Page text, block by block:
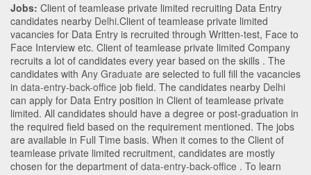
Jobs: Client of teamlease private limited recruiting Data Entry
candidates nearby Delhi.Client of teamlease private limited
vacancies for Data Entry is recruited through Written-test, Face to
Face Interview etc. Client of teamlease private limited Company
recruits a lot of candidates every year based on the skills . The
candidates with Any Graduate are selected to full fill the vacancies
in data-entry-back-office job field. The candidates nearby Delhi
can apply for Data Entry position in Client of teamlease private
limited. All candidates should have a degree or post-graduation in
the required field based on the requirement mentioned. The jobs
are available in Full Time basis. When it comes to the Client of
teamlease private limited recruitment, candidates are mostly
chosen for the department of data-entry-back-office . To learn